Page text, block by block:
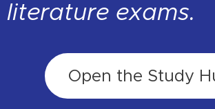
literature exams.
Open the Study